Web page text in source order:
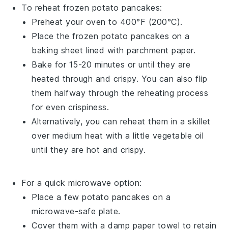
To reheat frozen potato pancakes:
Preheat your oven to 400°F (200°C).
Place the frozen potato pancakes on a
baking sheet lined with parchment paper.
Bake for 15-20 minutes or until they are
heated through and crispy. You can also flip
them halfway through the reheating process
for even crispiness.
Alternatively, you can reheat them in a skillet
over medium heat with a little vegetable oil
until they are hot and crispy.
For a quick microwave option:
Place a fewpotato pancakes on a
microwave-safe plate.
Cover them with a damp paper towel to retain